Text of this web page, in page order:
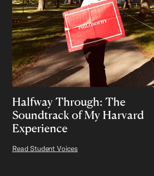
Halfway Through: The
Soundtrack of My Harvard
Experience
Read Student Voices